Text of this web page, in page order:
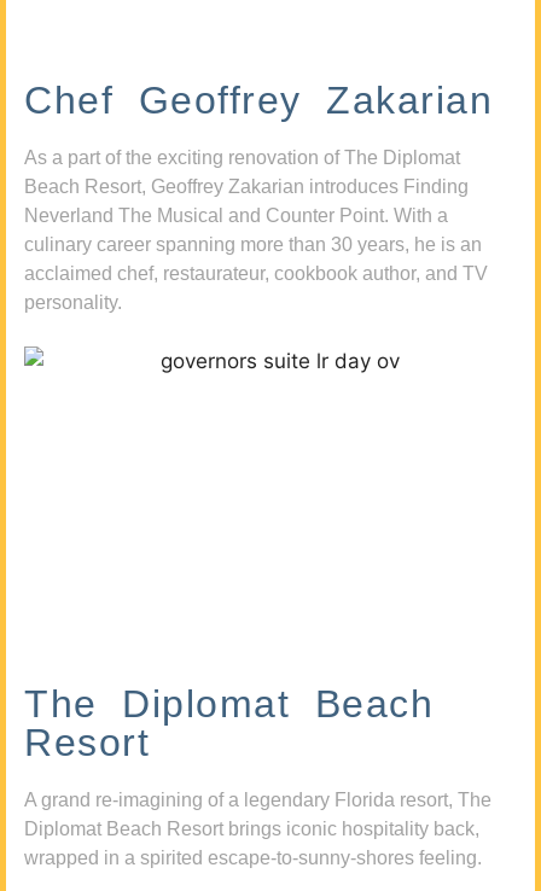
Chef Geoffrey Zakarian
As a part of the exciting renovation of The Diplomat
Beach Resort, Geoffrey Zakarian introduces Finding
Neverland The Musical and Counter Point. With a
culinary career spanning more than 30 years, he is an
acclaimed chef, restaurateur, cookbook author, and TV
personality.
The Diplomat Beach
Resort
A grand re-imagining of a legendary Florida resort, The
Diplomat Beach Resort brings iconic hospitality back,
wrapped in a spirited escape-to-sunny-shores feeling.